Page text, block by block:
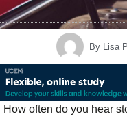
ByLisa
How often do you hear